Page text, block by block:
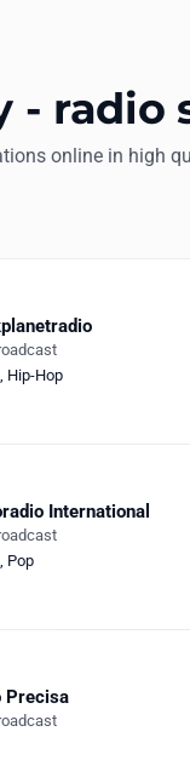
- radio
online in high
, Hip-Hop
International
, Pop
Precisa